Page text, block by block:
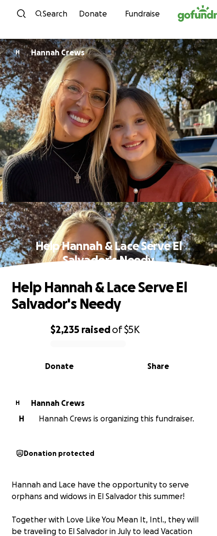
Skip to content
Search Donate Fundraise
H Hannah Crews
Help Hannah & Lace Serve El
Salvador's Needy
0% complete
$2,235 raisedof$5K
Share
Donate
Help Hannah & Lace Serve El
Salvador's Needy
H
Hannah Crews
H
Hannah Crews is organizing this fundraiser.
Donation protected
Hannah and Lace have the opportunity to serve
orphans and widows in El Salvador this summer!
Together with Love Like You Mean It, Intl., they will
be traveling to El Salvador in July to lead Vacation